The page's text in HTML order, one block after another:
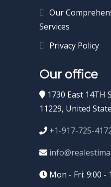
Our
Services
Privacy Policy
Our office
1730 East 14TH
11229, United
+1-917-725-
Mon - Fri: 9:00 -